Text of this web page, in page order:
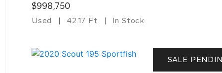
$998,750
Used 42.17 Ft In Stock
SALE